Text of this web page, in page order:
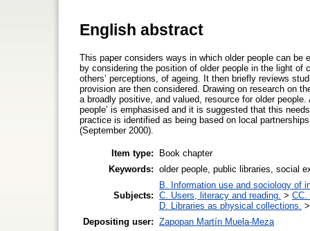
English abstract
This paper considers ways in which older people can
by considering the position of older people in the light of
others’ perceptions, of ageing. It then briefly reviews
provision are then considered. Drawing on research on
a broadly positive, and valued, resource for older
people’ is emphasised and it is suggested that this
practice is identified as being based on local
(September 2000).
Item type:
Book chapter
Keywords: older people, public libraries, social
Subjects:
B. Information use and sociology of
C. Users, literacy and reading. > CC.
D. Libraries as physical collections.
Depositing user: Zapopan Martín Muela-Meza